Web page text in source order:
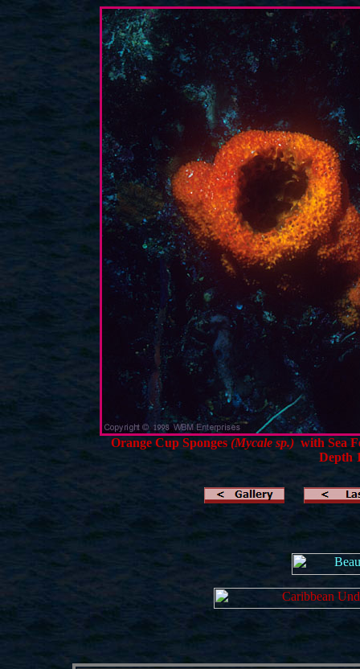
Orange Cup Sponges (Mycale sp.) with Sea
Depth